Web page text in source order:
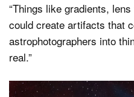
“Things like gradients,
could create artifacts that
astrophotographers into
real.”